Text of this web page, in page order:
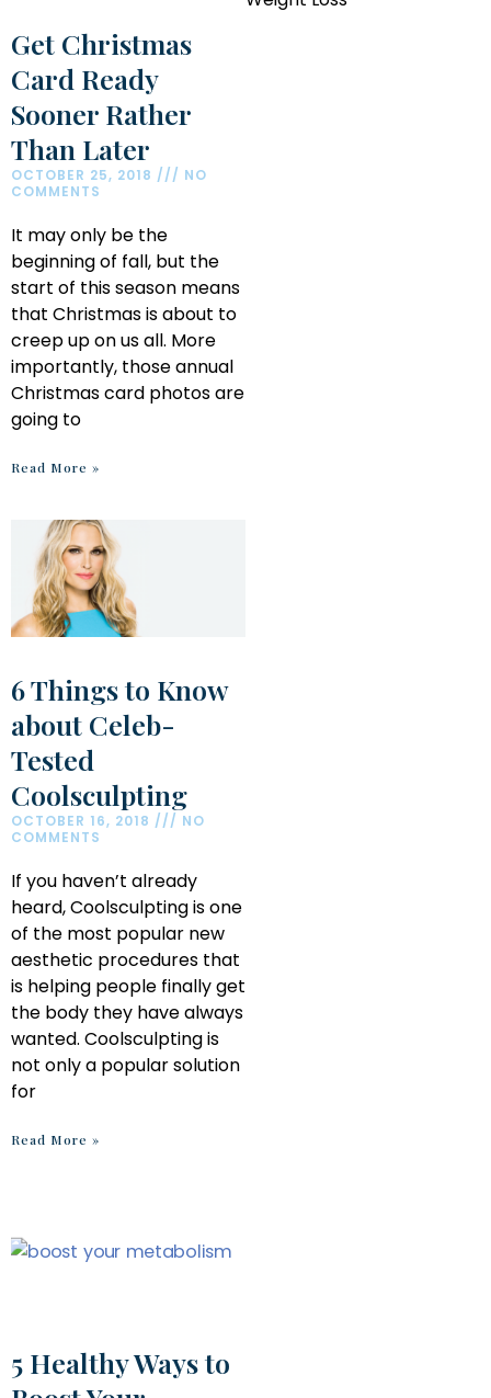
Get Christmas
Card Ready
Sooner Rather
Than Later
OCTOBER 25, 2018
NO
COMMENTS
It may only be the
beginning of fall, but the
start of this season means
that Christmas is about to
creep up on us all. More
importantly, those annual
Christmas card photos are
going to
Read More »
6 Things to Know
about Celeb-
Tested
Coolsculpting
OCTOBER 16, 2018
NO
COMMENTS
If you haven’t already
heard, Coolsculpting is one
of the most popular new
aesthetic procedures that
is helping people finally get
the body they have always
wanted. Coolsculpting is
not only a popular solution
for
Read More »
5 Healthy Ways to